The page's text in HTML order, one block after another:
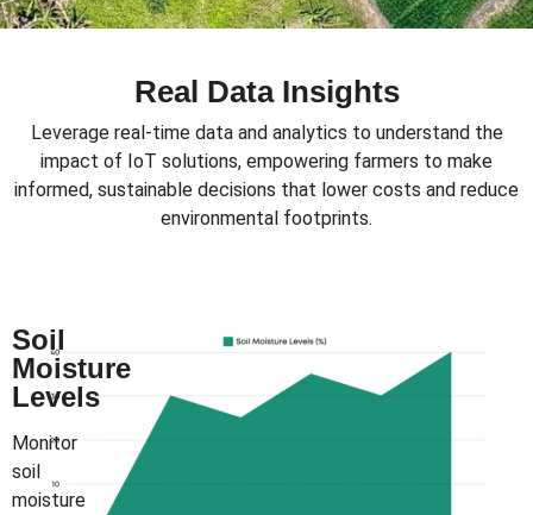
Real Data Insights
Leverage real-time data and analytics to understand the
impact of IoT solutions, empowering farmers to make
informed, sustainable decisions that lower costs and reduce
environmental footprints.
Soil
Moisture
Levels
Monitor
soil
moisture